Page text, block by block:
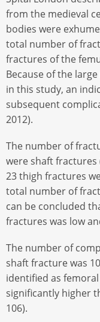
from the medieval
bodies were
total number of
fractures of the
Because of the
in this study, an
subsequent
2012).
The number of
were shaft fractures
23 thigh fractures
total number of
can be concluded
fractures was low
The number of
shaft fracture was
identified as
significantly higher
106).